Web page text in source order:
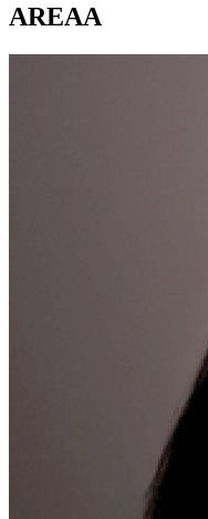
AREAA